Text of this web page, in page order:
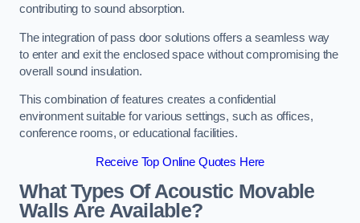
contributing to sound absorption.
The integration of pass door solutions offers a seamless way
to enter and exit the enclosed space without compromising the
overall sound insulation.
This combination of features creates a confidential
environment suitable for various settings, such as offices,
conference rooms, or educational facilities.
Receive Top Online Quotes Here
What Types Of Acoustic Movable
Walls Are Available?